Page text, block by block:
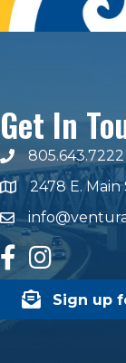
Get In
phone number
805.643.7222
map and
2478 E. Main
email
facebook
Instagram
Sign up